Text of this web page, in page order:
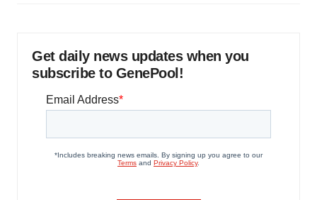
Get daily news updates when you
subscribe to GenePool!